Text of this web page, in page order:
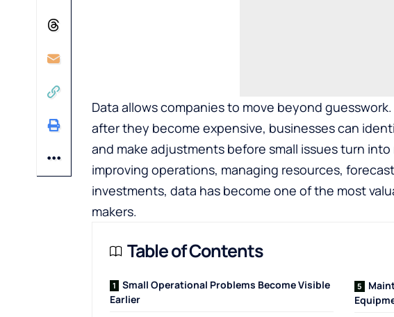
Data allows companies to move beyond
after they become expensive, businesses can
and make adjustments before small issues turn
improving operations, managing resources,
investments, data has become one of the most
makers.
Table of Contents
Small Operational Problems Become Visible
Earlier